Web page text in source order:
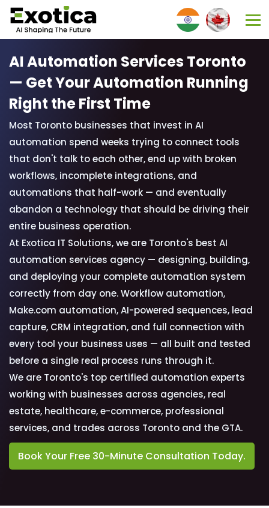
AI Automation Services Toronto
— Get Your Automation Running
Right the First Time
Most Toronto businesses that invest in AI
automation spend weeks trying to connect tools
that don't talk to each other, end up with broken
workflows, incomplete integrations, and
automations that half-work — and eventually
abandon a technology that should be driving their
entire business operation.
At Exotica IT Solutions, we are Toronto's best AI
automation services agency — designing, building,
and deploying your complete automation system
correctly from day one. Workflow automation,
Make.com automation, AI-powered sequences, lead
capture, CRM integration, and full connection with
every tool your business uses — all built and tested
before a single real process runs through it.
We are Toronto's top certified automation experts
working with businesses across agencies, real
estate, healthcare, e-commerce, professional
services, and trades across Toronto and the GTA.
Book Your Free 30-Minute Consultation Today.